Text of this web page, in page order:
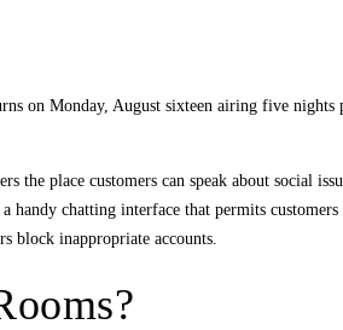
on Monday, August sixteen airing five
place customers can speak about social
chatting interface that permits
block inappropriate accounts.